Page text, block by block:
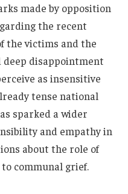
made by opposition
the recent
the victims and the
deep disappointment
as insensitive
tense national
sparked a wider
and empathy in
about the role of
communal grief.